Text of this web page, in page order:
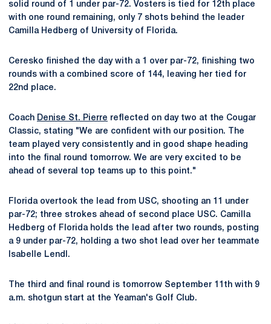
solid round of 1 under par-72. Vosters is tied for 12th place
with one round remaining, only 7 shots behind the leader
Camilla Hedberg of University of Florida.
Ceresko finished the day with a 1 over par-72, finishing two
rounds with a combined score of 144, leaving her tied for
22nd place.
Coach Denise St. Pierre reflected on day two at the Cougar
Classic, stating "We are confident with our position. The
team played very consistently and in good shape heading
into the final round tomorrow. We are very excited to be
ahead of several top teams up to this point."
Florida overtook the lead from USC, shooting an 11 under
par-72; three strokes ahead of second place USC. Camilla
Hedberg of Florida holds the lead after two rounds, posting
a 9 under par-72, holding a two shot lead over her teammate
Isabelle Lendl.
The third and final round is tomorrow September 11th with 9
a.m. shotgun start at the Yeaman's Golf Club.